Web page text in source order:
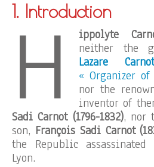
1. Introduction
H ippolyte
neither the
Lazare
« Organizer
nor the
inventor of
Sadi Carnot (1796-1832), nor
son, François Sadi Carnot
the Republic
Lyon.